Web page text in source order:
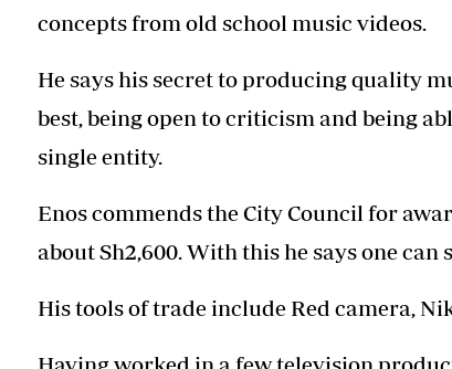
concepts from old school music videos.
He says his secret to producing quality
best, being open to criticism and being
single entity.
Enos commends the City Council for
about Sh2,600. With this he says one
His tools of trade include Red camera,
Having worked in a few television